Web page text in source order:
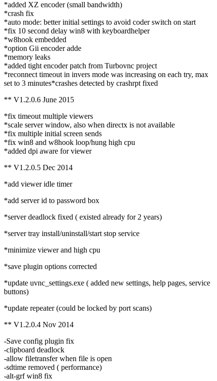
*added XZ encoder (small bandwidth)
*crash fix
*auto mode: better initial settings to avoid coder switch on start
*fix 10 second delay win8 with keyboardhelper
*w8hook embedded
*option Gii encoder adde
*memory leaks
*added tight encoder patch from Turbovnc project
*reconnect timeout in invers mode was increasing on each try, max
set to 3 minutes*crashes detected by crashrpt fixed
** V1.2.0.6 June 2015
*fix timeout multiple viewers
*scale server window, also when directx is not available
*fix multiple initial screen sends
*fix win8 and w8hook loop/hung high cpu
*added dpi aware for viewer
** V1.2.0.5 Dec 2014
*add viewer idle timer
*add server id to password box
*server deadlock fixed ( existed already for 2 years)
*server tray install/uninstall/start stop service
*minimize viewer and high cpu
*save plugin options corrected
*update uvnc_settings.exe ( added new settings, help pages, service
buttons)
*update repeater (could be locked by port scans)
** V1.2.0.4 Nov 2014
-Save config plugin fix
-clipboard deadlock
-allow filetransfer when file is open
-sdtime removed ( performance)
-alt-grf win8 fix